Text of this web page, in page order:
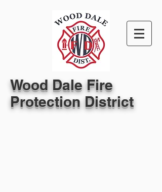
Wood Dale Fire
Protection District